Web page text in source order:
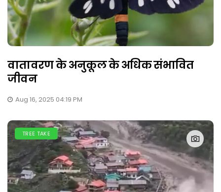
वातावरण के अनुकूल के अधिक संभावित
जीवन
Aug 16, 2025 04:19 PM
TREE TAKE